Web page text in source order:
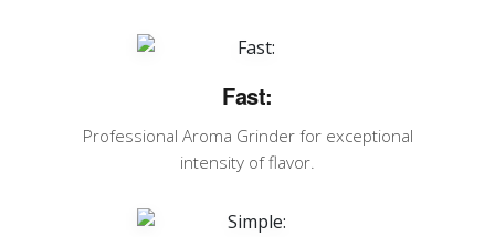
Fast:
Professional Aroma Grinder for exceptional
intensity of flavor.